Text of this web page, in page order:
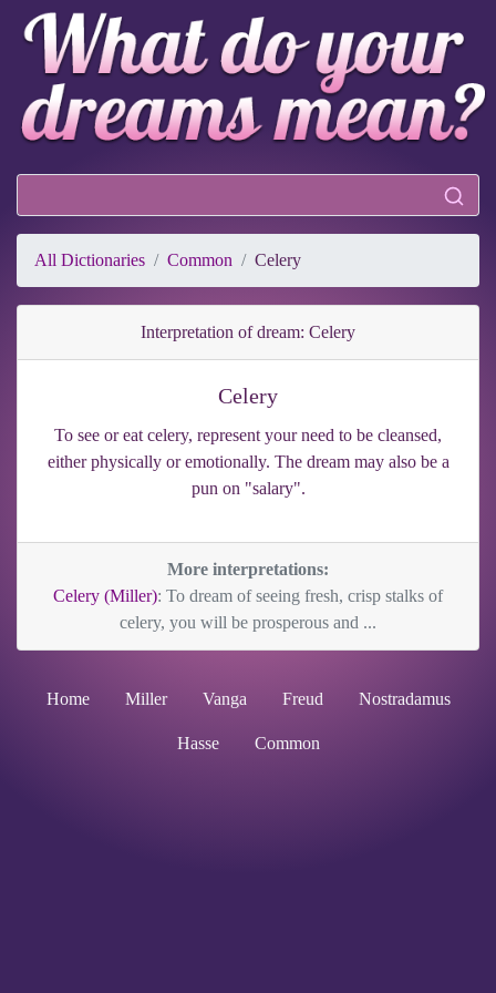
All Dictionaries Common Celery
Interpretation of dream: Celery
Celery
To see or eat celery, represent your need to be cleansed,
either physically or emotionally. The dream may also be a
pun on "salary".
More interpretations:
Celery (Miller): To dream of seeing fresh, crisp stalks of
celery, you will be prosperous and ...
Home Miller Vanga Freud Nostradamus
Hasse Common